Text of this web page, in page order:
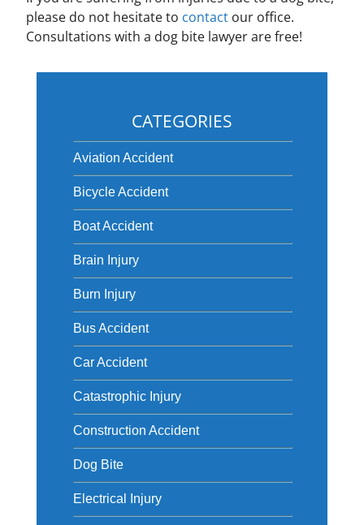
please do not hesitate to contact our office.
Consultations with a dog bite lawyer are free!
CATEGORIES
Aviation Accident
Bicycle Accident
Boat Accident
Brain Injury
Burn Injury
Bus Accident
Car Accident
Catastrophic Injury
Construction Accident
Dog Bite
Electrical Injury